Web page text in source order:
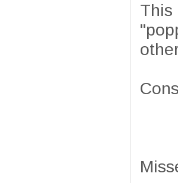
This